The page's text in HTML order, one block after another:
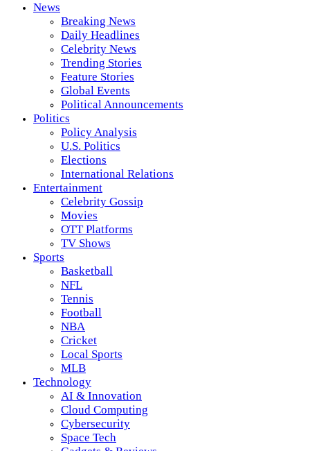
News
Breaking News
Daily Headlines
Celebrity News
Trending Stories
Feature Stories
Global Events
Political Announcements
Politics
Policy Analysis
U.S. Politics
Elections
International Relations
Entertainment
Celebrity Gossip
Movies
OTT Platforms
TV Shows
Sports
Basketball
NFL
Tennis
Football
NBA
Cricket
Local Sports
MLB
Technology
AI & Innovation
Cloud Computing
Cybersecurity
Space Tech